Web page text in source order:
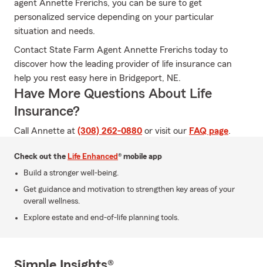
agent Annette Frerichs, you can be sure to get
personalized service depending on your particular
situation and needs.
Contact State Farm Agent Annette Frerichs today to
discover how the leading provider of life insurance can
help you rest easy here in Bridgeport, NE.
Have More Questions About Life
Insurance?
Call Annette at (308) 262-0880 or visit our FAQ page.
Check out the Life Enhanced® mobile app
Build a stronger well-being.
Get guidance and motivation to strengthen key areas of your
overall wellness.
Explore estate and end-of-life planning tools.